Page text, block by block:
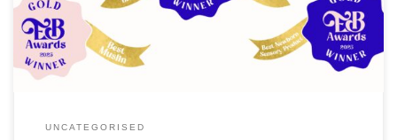
commitment to creating high-quality, practical, and beautifully
designed […]
UNCATEGORISED